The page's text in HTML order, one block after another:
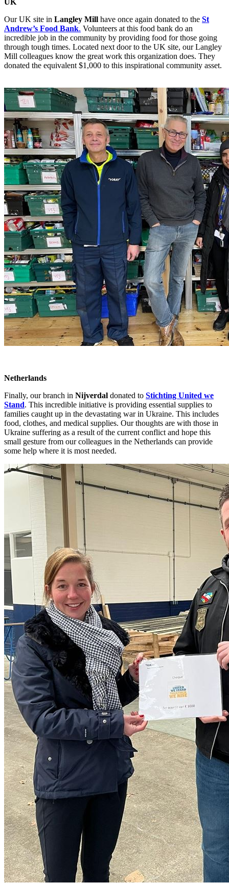
UK
Our UK site in Langley Mill have once again donated to the St
Andrew’s Food Bank. Volunteers at this food bank do an
incredible job in the community by providing food for those going
through tough times. Located next door to the UK site, our Langley
Mill colleagues know the great work this organization does. They
donated the equivalent $1,000 to this inspirational community asset.
Netherlands
Finally, our branch in Nijverdal donated to Stichting United we
Stand. This incredible initiative is providing essential supplies to
families caught up in the devastating war in Ukraine. This includes
food, clothes, and medical supplies. Our thoughts are with those in
Ukraine suffering as a result of the current conflict and hope this
small gesture from our colleagues in the Netherlands can provide
some help where it is most needed.